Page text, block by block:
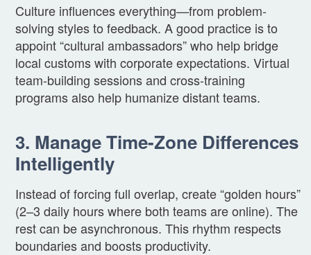
Culture influences everything—from problem-
solving styles to feedback. A good practice is to
appoint “cultural ambassadors” who help bridge
local customs with corporate expectations. Virtual
team-building sessions and cross-training
programs also help humanize distant teams.
3. Manage Time-Zone Differences
Intelligently
Instead of forcing full overlap, create “golden hours”
(2–3 daily hours where both teams are online). The
rest can be asynchronous. This rhythm respects
boundaries and boosts productivity.